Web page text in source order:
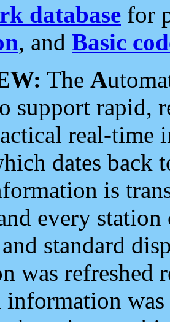
database for
, and Basic
The A
support rapid,
real-time
dates back
is
every
standard
was refreshed
information